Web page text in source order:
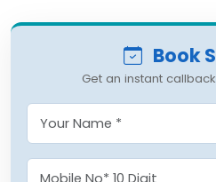
Book
Get an instant